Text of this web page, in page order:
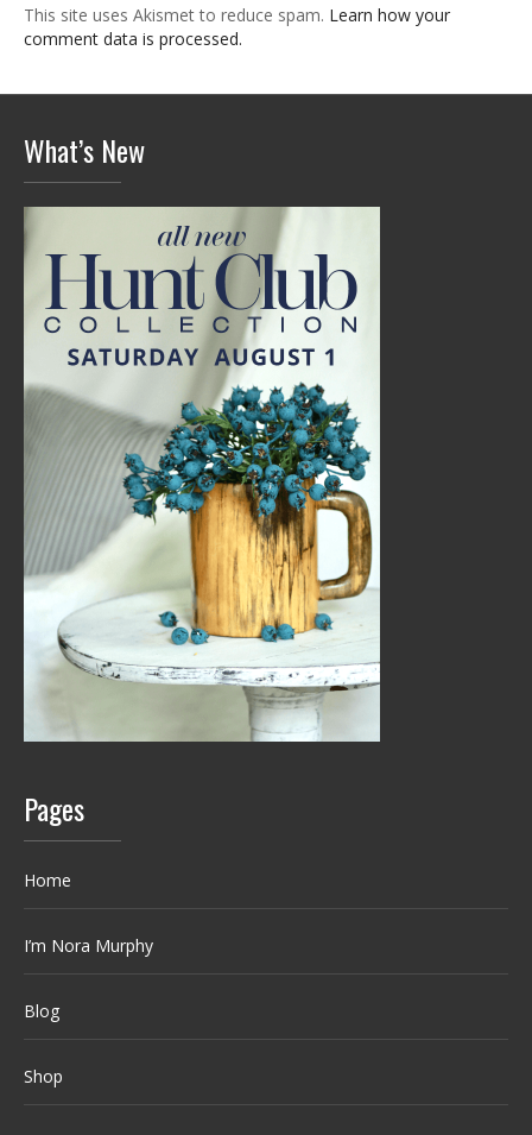
This site uses Akismet to reduce spam. Learn how your
comment data is processed.
What’s New
Pages
Home
I’m Nora Murphy
Blog
Shop